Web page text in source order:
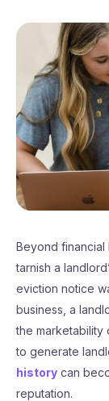
Beyond
tarnish a
eviction notice
business, a
the marketability
to generate
history can
reputation.